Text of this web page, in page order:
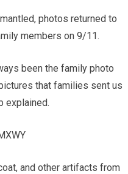
photos returned to
members on 9/11.
been the family photo
that families sent us
explained.
and other artifacts from